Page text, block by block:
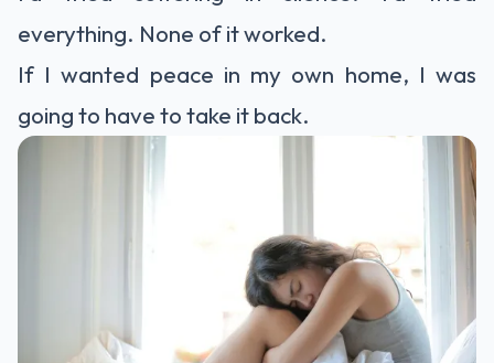
everything. None of it worked.
If I wanted peace in my own home, I was
going to have to take it back.